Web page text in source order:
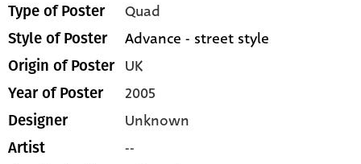
Type of Poster Quad
Style of Poster Advance - street style
Origin of Poster UK
Year of Poster 2005
Designer Unknown
Artist --